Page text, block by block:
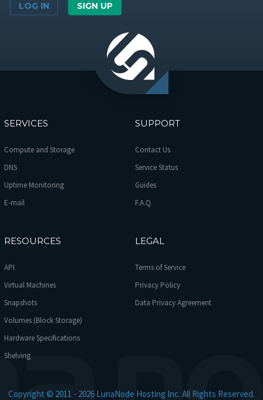
LOG IN SIGN UP
SERVICES
Compute and Storage
DNS
Uptime Monitoring
E-mail
SUPPORT
Contact Us
Service Status
Guides
F.A.Q.
RESOURCES
API
Virtual Machines
Snapshots
Volumes (Block Storage)
Hardware Specifications
Shelving
LEGAL
Terms of Service
Privacy Policy
Data Privacy Agreement
Copyright © 2011 - 2026 LunaNode Hosting Inc. All Rights Reserved.